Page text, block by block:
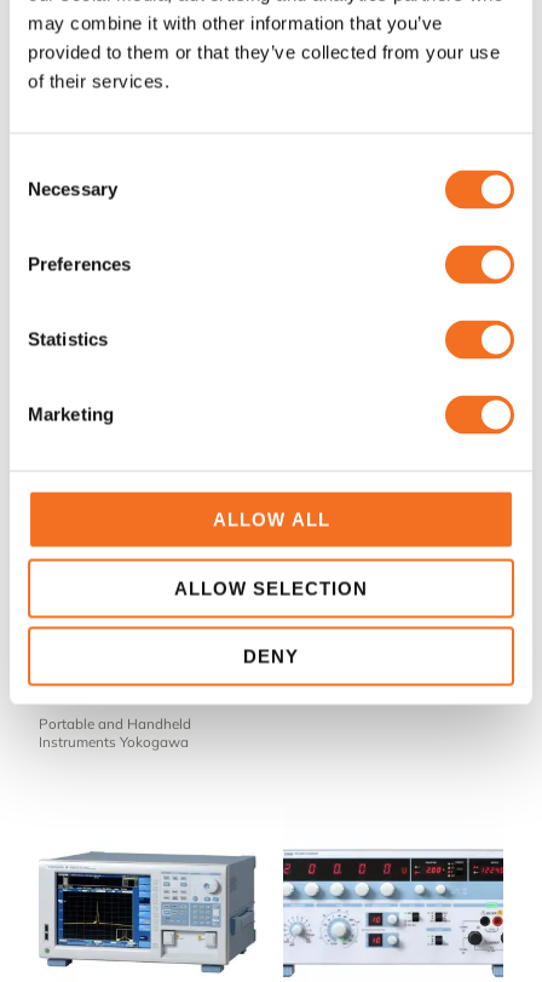
may combine it with other information that you’ve
provided to them or that they’ve collected from your use
of their services.
Selection
Necessary
Preferences
Statistics
Marketing
ALLOW ALL
ALLOW SELECTION
DENY
Multimeter CA450 –
Instruments
Calibrator CA300 Series –
Yokogawa Digital Multimeter
Handheld Instruments
Portable and Handheld
Instruments Yokogawa
Yokogawa DLM4000 Mixed
Signal Oscilloscope
Oscilloscopes Yokogawa